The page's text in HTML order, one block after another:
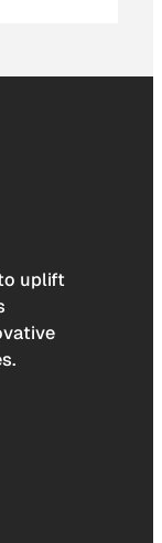
uplift